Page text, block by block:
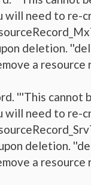
will need to re-
deletion.
a resource
'''This
will need to re-
deletion.
a resource